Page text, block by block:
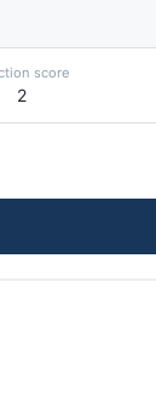
score
2